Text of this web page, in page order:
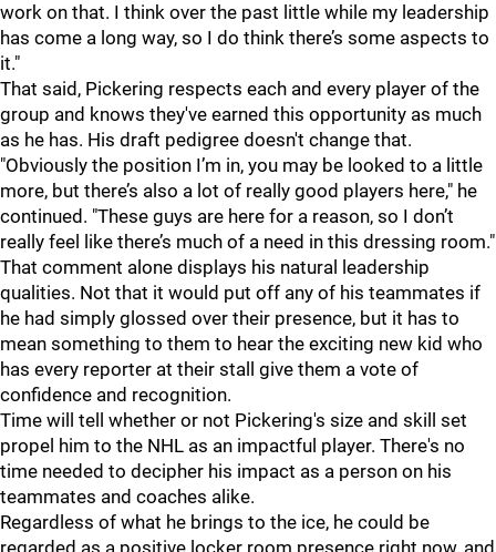
work on that. I think over the past little while my leadership
has come a long way, so I do think there’s some aspects to
it."
That said, Pickering respects each and every player of the
group and knows they've earned this opportunity as much
as he has. His draft pedigree doesn't change that.
"Obviously the position I’m in, you may be looked to a little
more, but there’s also a lot of really good players here," he
continued. "These guys are here for a reason, so I don’t
really feel like there’s much of a need in this dressing room."
That comment alone displays his natural leadership
qualities. Not that it would put off any of his teammates if
he had simply glossed over their presence, but it has to
mean something to them to hear the exciting new kid who
has every reporter at their stall give them a vote of
confidence and recognition.
Time will tell whether or not Pickering's size and skill set
propel him to the NHL as an impactful player. There's no
time needed to decipher his impact as a person on his
teammates and coaches alike.
Regardless of what he brings to the ice, he could be
regarded as a positive locker room presence right now, and